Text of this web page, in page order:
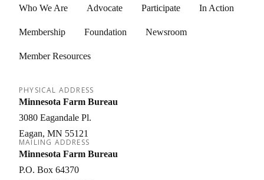
Who We Are Advocate Participate In Action
Membership Foundation Newsroom
Member Resources
PHYSICAL ADDRESS
Minnesota Farm Bureau
3080 Eagandale Pl.
Eagan MN 55121
MAILING ADDRESS
Minnesota Farm Bureau
P.O. Box 64370